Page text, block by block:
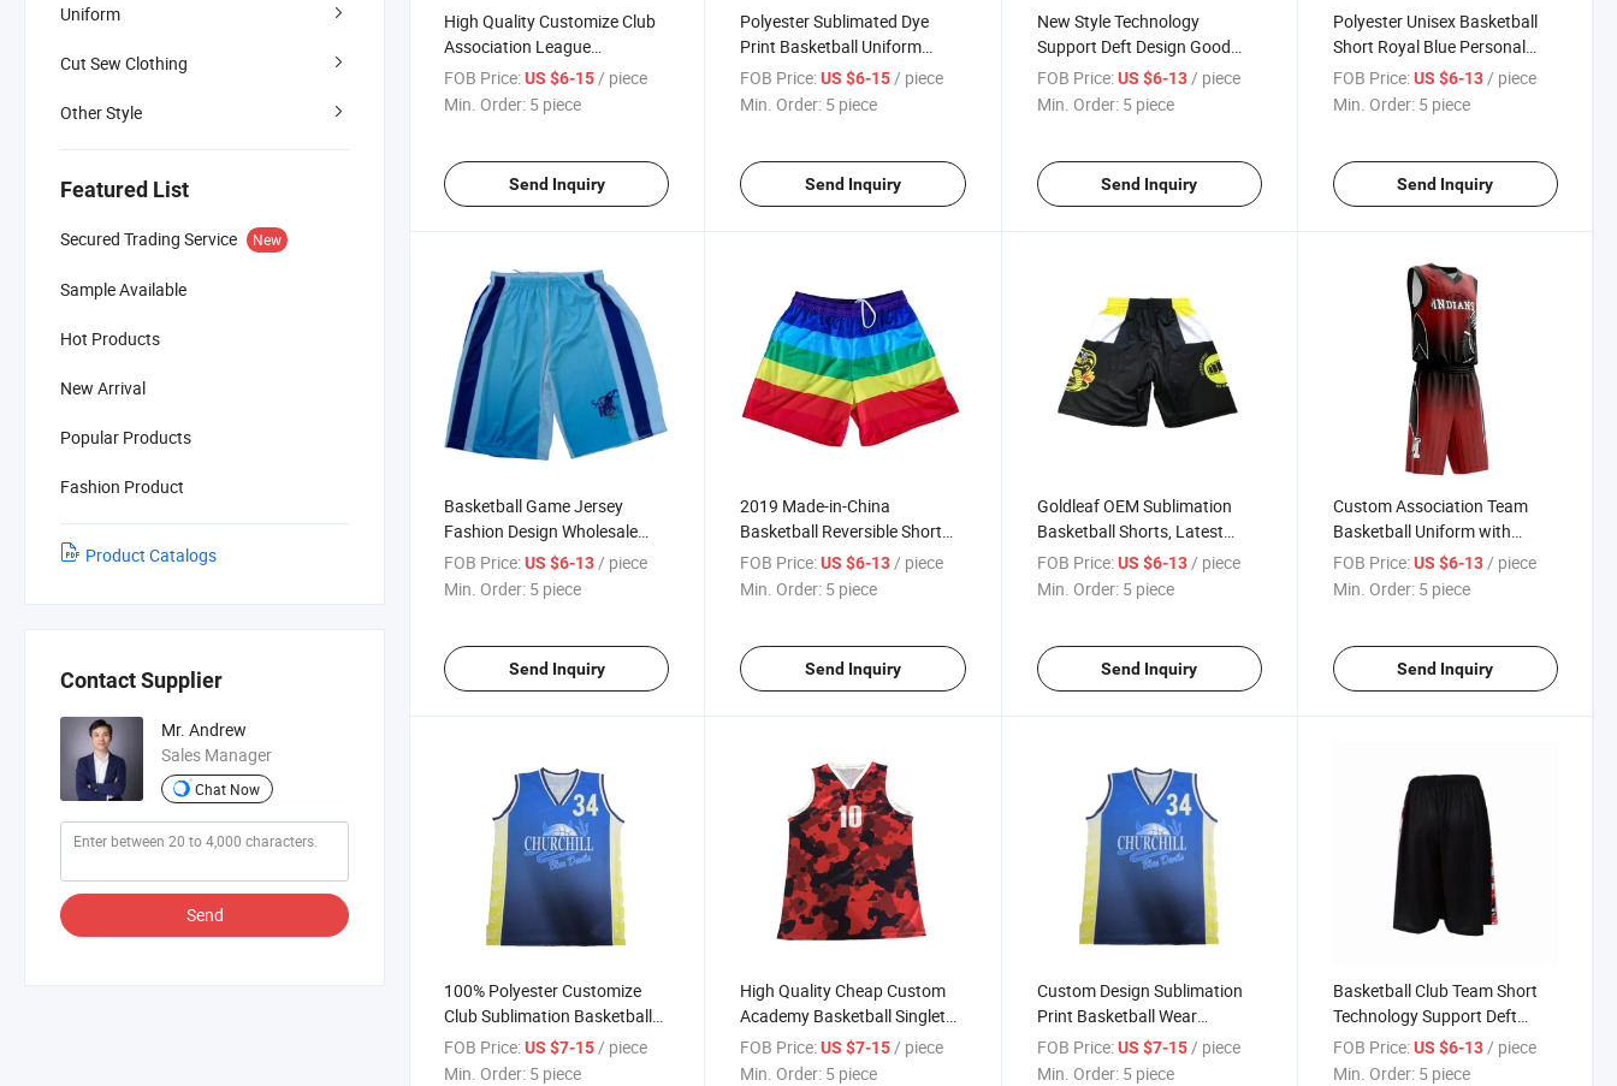
Uniform
Cut Sew Clothing
Other Style
Featured List
Secured Trading Service New
Sample Available
Hot Products
New Arrival
Popular Products
Fashion Product
Product Catalogs
Contact Supplier
Mr. Andrew
Sales Manager
Chat Now
Send
High Quality Customize Club
Association League
Basketball Uniform with
Cheap Price
FOB Price:US $6-15 / piece
Min. Order: 5 piece
Send Inquiry
Polyester Sublimated Dye
Print Basketball Uniform
Basketball Shorts Jerseys
FOB Price: US $6-15 / piece
Min. Order: 5 piece
Send Inquiry
New Style Technology
Support Deft Design Good
Quality Custom Sublimation
Basketball Short Jersey
FOB Price: US $6-13 / piece
Min. Order: 5 piece
Send Inquiry
Polyester Unisex Basketball
Short Royal Blue Personal
Training Basketball Short
Baskebetball Jersey
FOB Price: US $6-13 / piece
Min. Order: 5 piece
Send Inquiry
Basketball Game Jersey
Fashion Design Wholesale
Cheap Custom Dry Breathable
Training Basketball Shorts
FOB Price:US $6-13 / piece
Min. Order: 5 piece
Send Inquiry
2019 Made-in-China
Basketball Reversible Short
Basketball Sports Association
Uniform
FOB Price: US $6-13 / piece
Min. Order: 5 piece
Send Inquiry
Goldleaf OEM Sublimation
Basketball Shorts, Latest
Basketball Jersey Design,
Cheap Basketball Sets
FOB Price: US $6-13 / piece
Min. Order: 5 piece
Send Inquiry
Custom Association Team
Basketball Uniform with
Player Name and Numbers
FOB Price: US $6-13 / piece
Min. Order: 5 piece
Send Inquiry
100% Polyester Customize
Club Sublimation Basketball
Jersey Wear
FOB Price:US $7-15/ piece
Min. Order: 5 piece
High Quality Cheap Custom
Academy Basketball Singlet
Sublimation College
Basketball Wear
FOB Price: US $7-15 / piece
Min. Order: 5 piece
Custom Design Sublimation
Print Basketball Wear
Basketball Top Jersey
Basketball Singlet
FOB Price: US $7-15/ piece
Min. Order: 5 piece
Basketball Club Team Short
Technology Support Deft
Design Good Quality Custom
Sublimation Basketball Short
FOB Price: US $6-13/ piece
Min. Order: 5 piece